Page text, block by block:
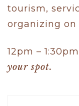
tourism,
organizing on
12pm – 1:30pm
your spot.